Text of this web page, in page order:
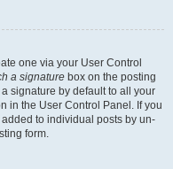
one via your User Control
a signature box on the posting
signature by default to all your
in the User Control Panel. If you
to individual posts by un-
form.